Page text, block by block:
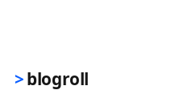
blogroll